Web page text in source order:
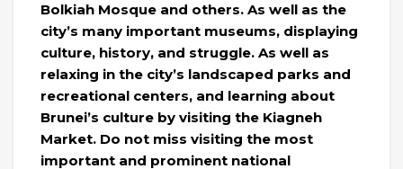
Bolkiah Mosque and others. As well as the
city’s many important museums, displaying
culture, history, and struggle. As well as
relaxing in the city’s landscaped parks and
recreational centers, and learning about
Brunei’s culture by visiting the Kiagneh
Market. Do not miss visiting the most
important and prominent national